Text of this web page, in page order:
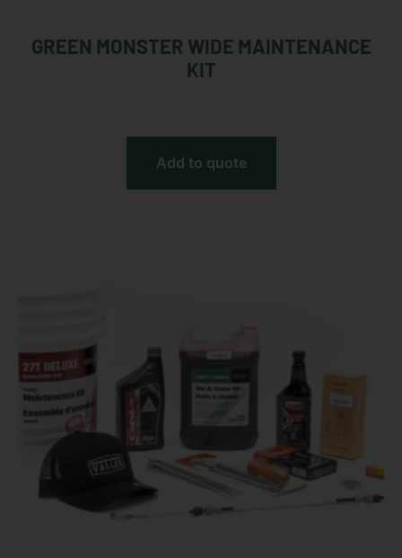
GREEN MONSTER WIDE MAINTENANCE
KIT
Add to quote